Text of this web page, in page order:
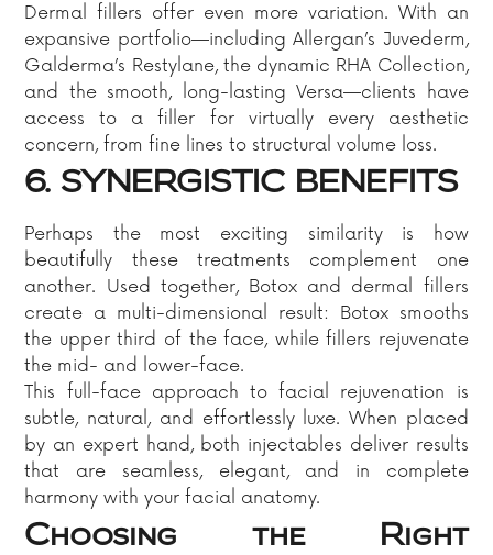
Dermal fillers offer even more variation. With an
expansive portfolio—including Allergan’s Juvederm,
Galderma’s Restylane, the dynamic RHA Collection,
and the smooth, long-lasting Versa—clients have
access to a filler for virtually every aesthetic
concern, from fine lines to structural volume loss.
6. SYNERGISTIC BENEFITS
Perhaps the most exciting similarity is how
beautifully these treatments complement one
another. Used together, Botox and dermal fillers
create a multi-dimensional result: Botox smooths
the upper third of the face, while fillers rejuvenate
the mid- and lower-face.
This full-face approach to facial rejuvenation is
subtle, natural, and effortlessly luxe. When placed
by an expert hand, both injectables deliver results
that are seamless, elegant, and in complete
harmony with your facial anatomy.
Choosing the Right